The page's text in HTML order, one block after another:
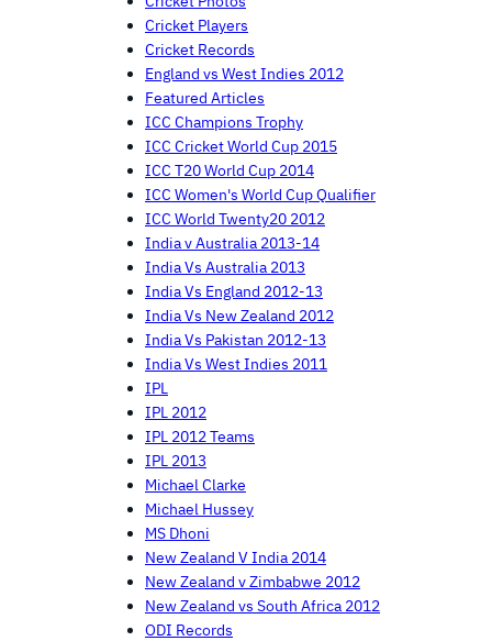
Cricket Players
Cricket Records
England vs West Indies 2012
Featured Articles
ICC Champions Trophy
ICC Cricket World Cup 2015
ICC T20 World Cup 2014
ICC Women's World Cup Qualifier
ICC World Twenty20 2012
India v Australia 2013-14
India Vs Australia 2013
India Vs England 2012-13
India Vs New Zealand 2012
India Vs Pakistan 2012-13
India Vs West Indies 2011
IPL
IPL 2012
IPL 2012 Teams
IPL 2013
Michael Clarke
Michael Hussey
MS Dhoni
New Zealand V India 2014
New Zealand v Zimbabwe 2012
New Zealand vs South Africa 2012
ODI Records